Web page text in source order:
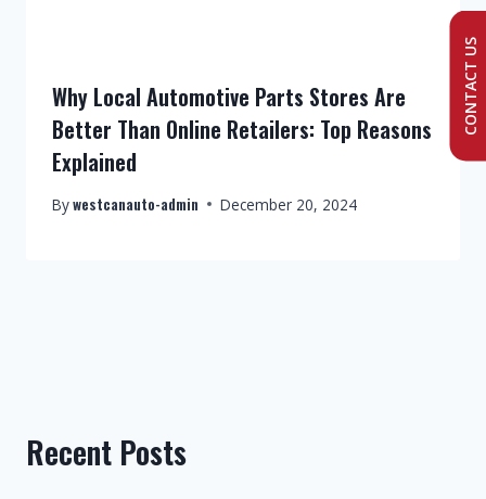
Why Local Automotive Parts Stores Are
Better Than Online Retailers: Top Reasons
Explained
Bywestcanauto-admin December 20, 2024
Recent Posts
CONTACT US